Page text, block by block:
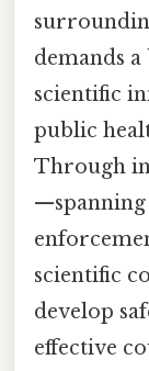
demands
scientific
public
Through
—spanning
scientific
develop
effective